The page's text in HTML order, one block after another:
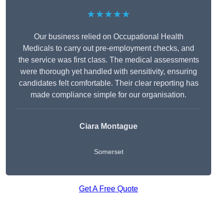
★★★★★
Our business relied on Occupational Health
Medicals to carry out pre-employment checks, and
the service was first class. The medical assessments
were thorough yet handled with sensitivity, ensuring
candidates felt comfortable. Their clear reporting has
made compliance simple for our organisation.
Ciara Montague
Somerset
Get A Free Quote